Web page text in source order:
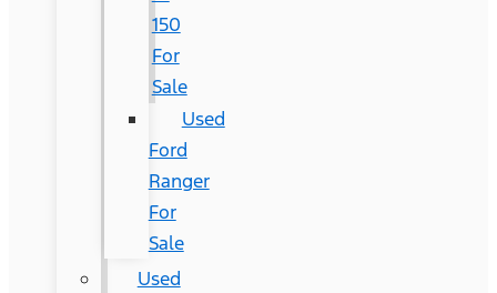
150
For
Sale
Used
Ford
Ranger
For
Sale
Used